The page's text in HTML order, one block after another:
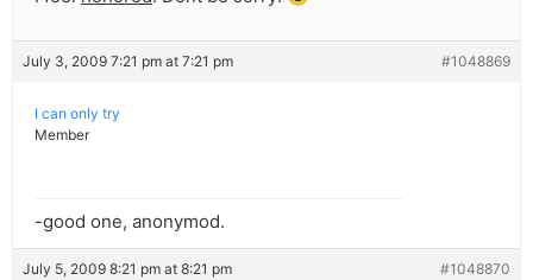
July 3, 2009 7:21 pm at 7:21 pm #1048869
I can only try
Member
-good one, anonymod.
July 5, 2009 8:21 pm at 8:21 pm #1048870